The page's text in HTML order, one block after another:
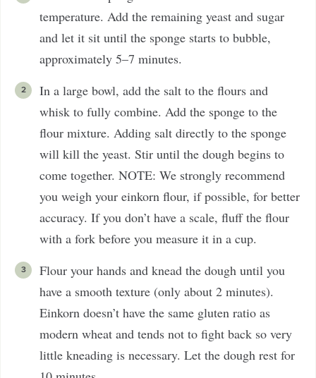
temperature. Add the remaining yeast and sugar
and let it sit until the sponge starts to bubble,
approximately 5–7 minutes.
In a large bowl, add the salt to the flours and
whisk to fully combine. Add the sponge to the
flour mixture. Adding salt directly to the sponge
will kill the yeast. Stir until the dough begins to
come together. NOTE: We strongly recommend
you weigh your einkorn flour, if possible, for better
accuracy. If you don’t have a scale, fluff the flour
with a fork before you measure it in a cup.
Flour your hands and knead the dough until you
have a smooth texture (only about 2 minutes).
Einkorn doesn’t have the same gluten ratio as
modern wheat and tends not to fight back so very
little kneading is necessary. Let the dough rest for